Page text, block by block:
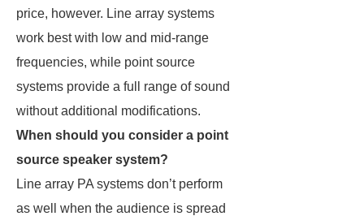
price, however. Line array systems
work best with low and mid-range
frequencies, while point source
systems provide a full range of sound
without additional modifications.
When should you consider a point
source speaker system?
Line array PA systems don’t perform
as well when the audience is spread